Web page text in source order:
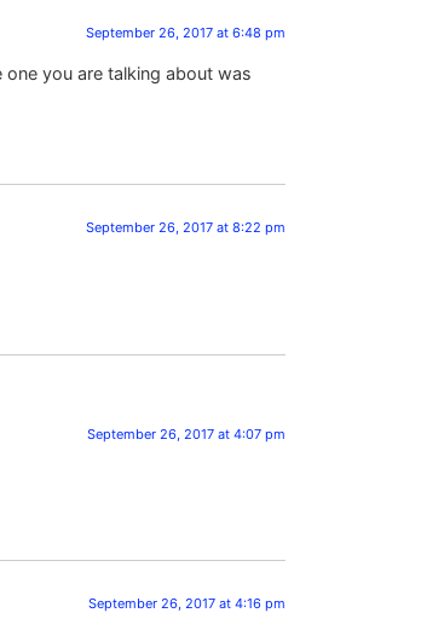
September 26, 2017 at 6:48 pm
you are talking about was
September 26, 2017 at 8:22 pm
September 26, 2017 at 4:07 pm
September 26, 2017 at 4:16 pm